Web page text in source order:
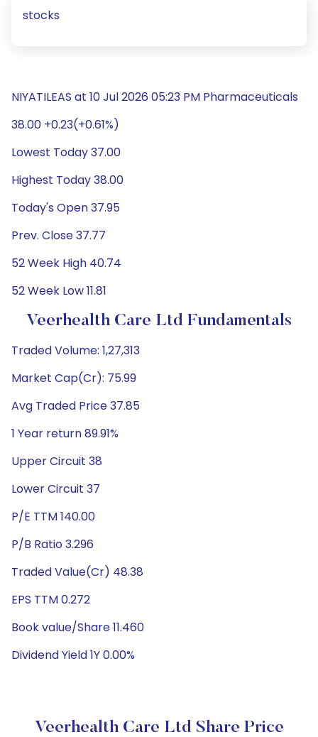
stocks
NIYATILEAS at 10 Jul 2026 05:23 PM Pharmaceuticals
38.00 +0.23(+0.61%)
Lowest Today 37.00
Highest Today 38.00
Today's Open 37.95
Prev. Close 37.77
52 Week High 40.74
52 Week Low 11.81
Veerhealth Care Ltd Fundamentals
Traded Volume: 1,27,313
Market Cap(Cr): 75.99
Avg Traded Price 37.85
1 Year return 89.91%
Upper Circuit 38
Lower Circuit 37
P/E TTM 140.00
P/B Ratio 3.296
Traded Value(Cr) 48.38
EPS TTM 0.272
Book value/Share 11.460
Dividend Yield 1Y 0.00%
Veerhealth Care Ltd Share Price